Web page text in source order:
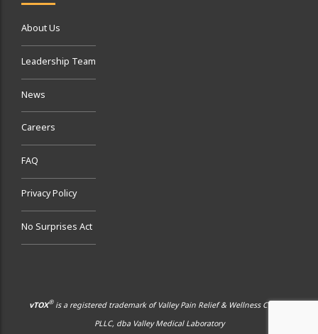
About Us
Leadership Team
News
Careers
FAQ
Privacy Policy
No Surprises Act
vTOX® is a registered trademark of Valley Pain Relief & Wellness Center,
PLLC, dba Valley Medical Laboratory